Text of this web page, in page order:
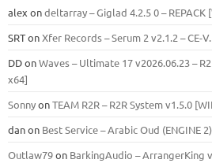
alex ondeltarray – Giglad 4.2.5 0 – REPACK
SRTonXfer Records – Serum 2 v2.1.2 – CE-
DDonWaves – Ultimate 17 v2026.06.23 –
x64]
SonnyonTEAM R2R – R2R System v1.5.0
danon Best Service – Arabic Oud (ENGINE 2)
Outlaw79on BarkingAudio – ArrangerKing